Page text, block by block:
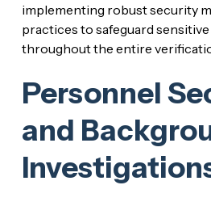
implementing robust security
practices to safeguard
throughout the entire
Personnel
and